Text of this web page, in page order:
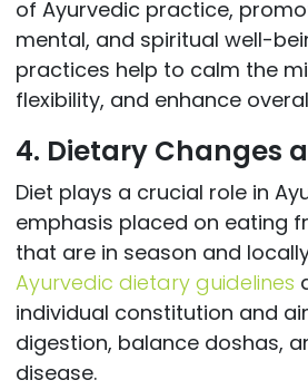
of Ayurvedic practice,
mental, and spiritual well-
practices help to calm the
flexibility, and enhance
4. Dietary Changes
Diet plays a crucial role in
emphasis placed on eating
that are in season and
Ayurvedic dietary guidelines
individual constitution and
digestion, balance doshas,
disease.